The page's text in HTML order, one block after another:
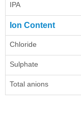
IPA
Ion Content
Chloride
Sulphate
Total anions